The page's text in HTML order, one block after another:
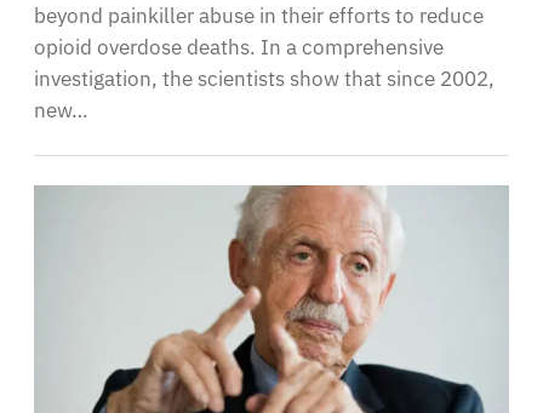
beyond painkiller abuse in their efforts to reduce
opioid overdose deaths. In a comprehensive
investigation, the scientists show that since 2002,
new…